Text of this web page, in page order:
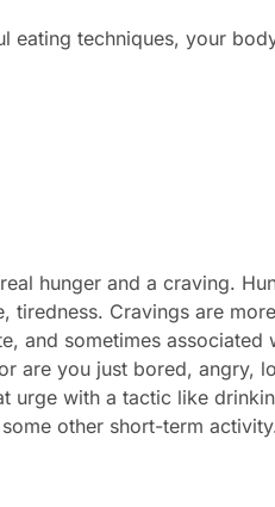
eating techniques, your
hunger and a craving.
tiredness. Cravings are
and sometimes associated
are you just bored, angry,
urge with a tactic like
other short-term